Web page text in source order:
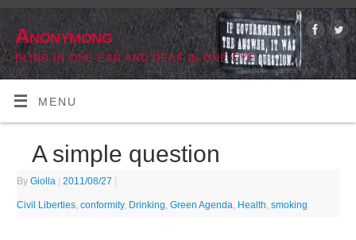
Anonymong
BLIND IN ONE EAR AND DEAF IN ONE EYE
MENU
A simple question
ByGiolla 2011/08/27
Civil Liberties,conformity, Drinking,Green Agenda, Health,smoking